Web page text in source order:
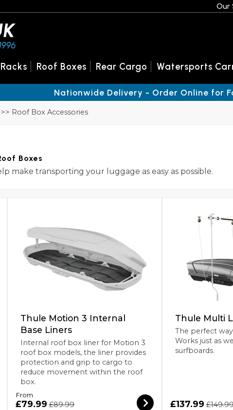
>> Roof Box Accessories
Boxes
make transporting your luggage as easy as possible.
Thule Motion 3 Internal
Base Liners
Internal roof box liner for Motion 3
roof box models, the liner provides
protection and grip to cargo to
reduce movement within the roof
box.
From
£79.99 £89.99
Thule Multi
The perfect
Works just as
surfboards.
£137.99
Our
Roof Boxes Rear Cargo Watersports
Nationwide Delivery - Order Online for